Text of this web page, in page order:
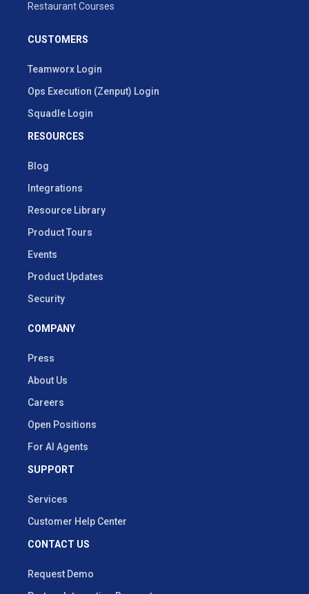
Restaurant Courses
CUSTOMERS
Teamworx Login
Ops Execution (Zenput) Login
Squadle Login
RESOURCES
Blog
Integrations
Resource Library
Product Tours
Events
Product Updates
Security
COMPANY
Press
About Us
Careers
Open Positions
For AI Agents
SUPPORT
Services
Customer Help Center
CONTACT US
Request Demo